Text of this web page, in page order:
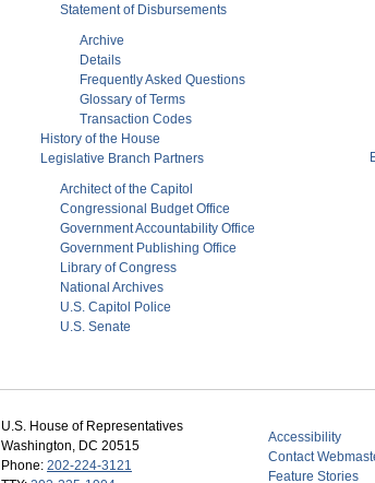
Statement of Disbursements
Archive
Details
Frequently Asked Questions
Glossary of Terms
Transaction Codes
History of the House
Legislative Branch Partners
Architect of the Capitol
Congressional Budget Office
Government Accountability Office
Government Publishing Office
Library of Congress
National Archives
U.S. Capitol Police
U.S. Senate
U.S. House of Representatives
Washington, DC 20515
Phone: 202-224-3121
Accessibility
Contact
Feature Stories